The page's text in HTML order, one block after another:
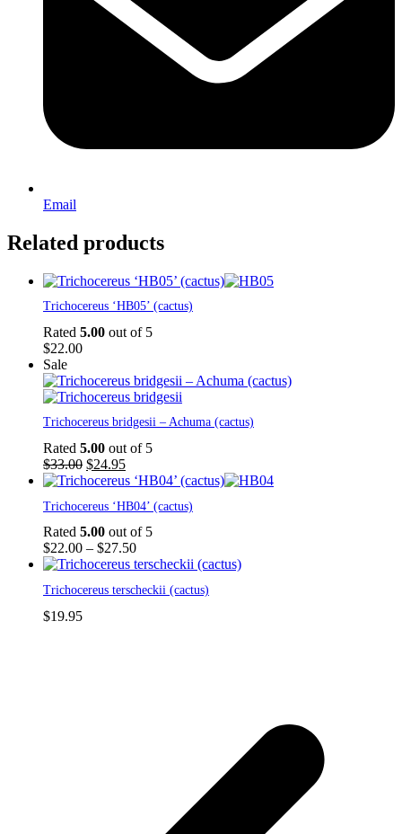
Email
Related products
Trichocereus ‘HB05’ (cactus)
Rated 5.00 out of 5
$22.00
Sale
Trichocereus bridgesii – Achuma (cactus)
Rated 5.00 out of 5
$33.00 Original
price
$33.00.
$24.95Current
price
$24.95.
product
has
multiple
variants.
options
may
be
Trichocereus ‘HB04’ (cactus)
Rated 5.00 out of 5
$22.00 – $27.50Price
range:
through
Trichocereus terscheckii (cactus)
$19.95